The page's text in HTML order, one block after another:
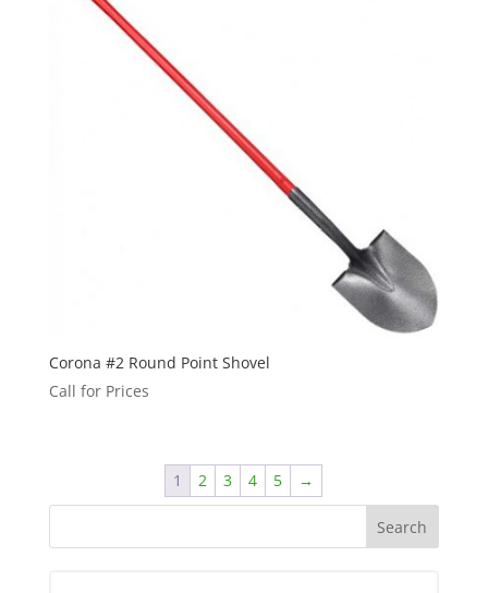
Corona #2 Round Point Shovel
Call for Prices
1 2 3 4 5 →